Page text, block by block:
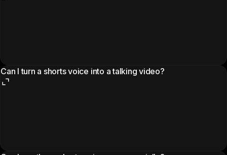
Can I turn a shorts voice into a talking video?